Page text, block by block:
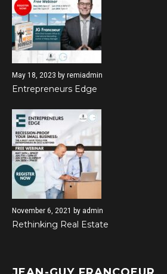
May 18, 2023 by remiadmin
Entrepreneurs Edge
November 6, 2021 by admin
Rethinking Real Estate